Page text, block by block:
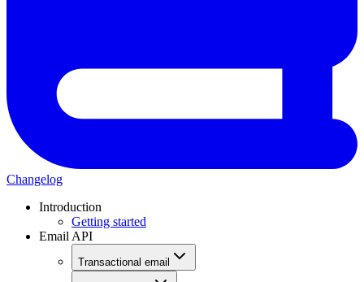
Changelog
Introduction
Getting started
Email API
Transactional email